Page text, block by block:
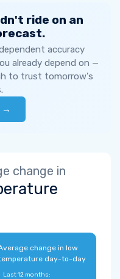
ride on an
accuracy
already depend on —
to trust tomorrow's
→
change in
change in low
day-to-day
Last 12 months: